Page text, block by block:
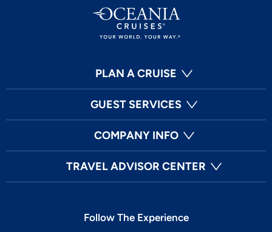
PLAN A CRUISE
GUEST SERVICES
COMPANY INFO
TRAVEL ADVISOR CENTER
Follow The Experience